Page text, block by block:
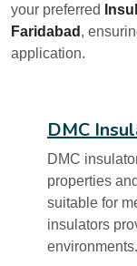
your preferred
Faridabad ,
application.
DMC
DMC
properties
suitable for
insulators
environments.